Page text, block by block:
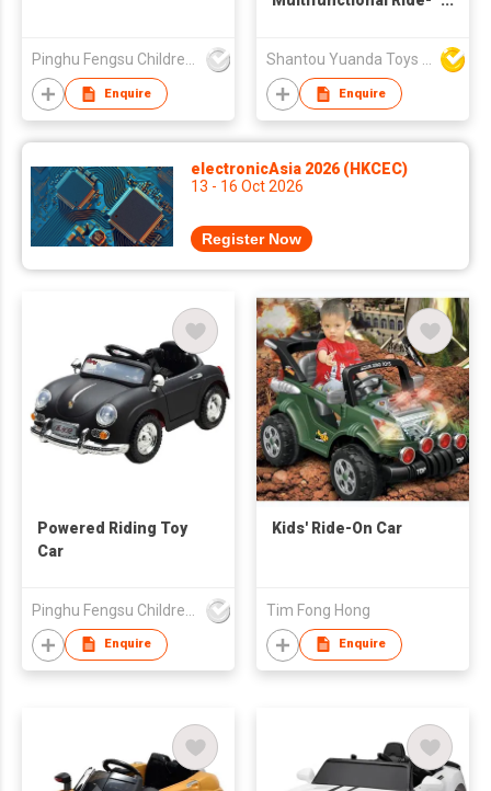
Pinghu Fengsu Children's Vehicles Co Ltd
Enquire
Shantou Yuanda Toys Industrial Co Ltd
Enquire
electronicAsia 2026 (HKCEC)
13 - 16 Oct 2026
Register Now
Powered Riding Toy
Car
Enquire
Kids' Ride-On Car
Tim Fong Hong
Enquire